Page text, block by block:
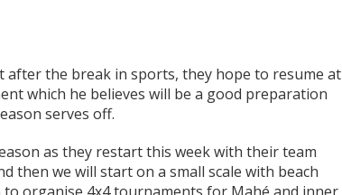
after the break in sports, they hope to resume at
which he believes will be a good preparation
serves off.
as they restart this week with their team
then we will start on a small scale with beach